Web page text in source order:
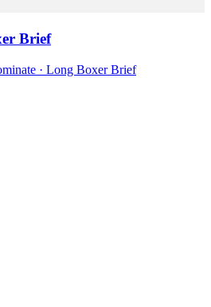
Brief
· Long Boxer Brief